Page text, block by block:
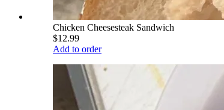
Chicken Cheesesteak Sandwich
$12.99
Add to order